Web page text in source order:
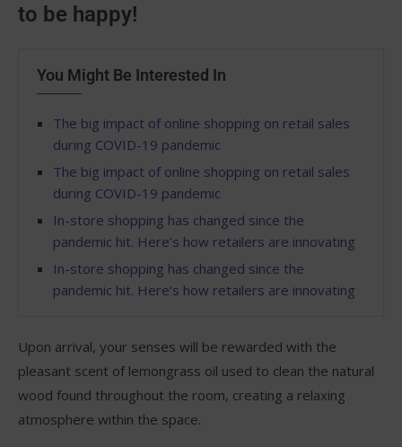
to be happy!
You Might Be Interested In
The big impact of online shopping on retail sales
during COVID-19 pandemic
The big impact of online shopping on retail sales
during COVID-19 pandemic
In-store shopping has changed since the
pandemic hit. Here’s how retailers are innovating
In-store shopping has changed since the
pandemic hit. Here’s how retailers are innovating
Upon arrival, your senses will be rewarded with the
pleasant scent of lemongrass oil used to clean the natural
wood found throughout the room, creating a relaxing
atmosphere within the space.